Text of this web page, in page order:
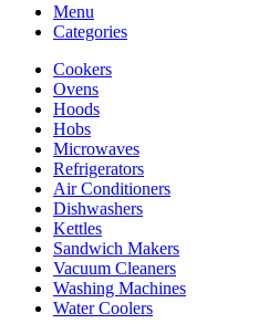
Menu
Categories
Cookers
Ovens
Hoods
Hobs
Microwaves
Refrigerators
Air Conditioners
Dishwashers
Kettles
Sandwich Makers
Vacuum Cleaners
Washing Machines
Water Coolers